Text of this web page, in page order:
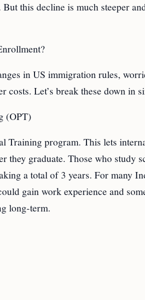
this decline is much steeper
in US immigration rules,
costs. Let’s break these down in
(OPT)
Training program. This lets
they graduate. Those who study
a total of 3 years. For many
gain work experience and
long-term.